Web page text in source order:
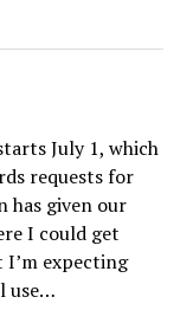
July 1, which
requests for
has given our
I could get
I’m expecting
use…